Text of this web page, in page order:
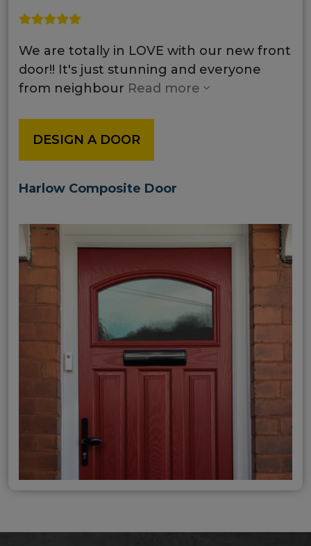
We are totally in LOVE with our new front
door!! It's just stunning and everyone
from neighbour Read more
DESIGN A DOOR
Harlow Composite Door